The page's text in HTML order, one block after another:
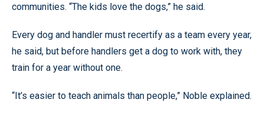
communities. “The kids love the dogs,” he said.
Every dog and handler must recertify as a team every year,
he said, but before handlers get a dog to work with, they
train for a year without one.
“It’s easier to teach animals than people,” Noble explained.